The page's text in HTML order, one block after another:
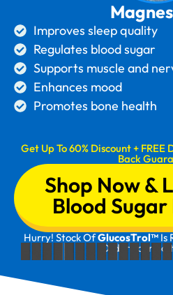
Improves sleep quality
Regulates blood sugar
Supports muscle and
Enhances mood
Promotes bone health
Get Up To 60% Discount + FREE
Back
Shop Now &
Blood
Hurry! Stock OfGlucosTrol™ Is
Order Your